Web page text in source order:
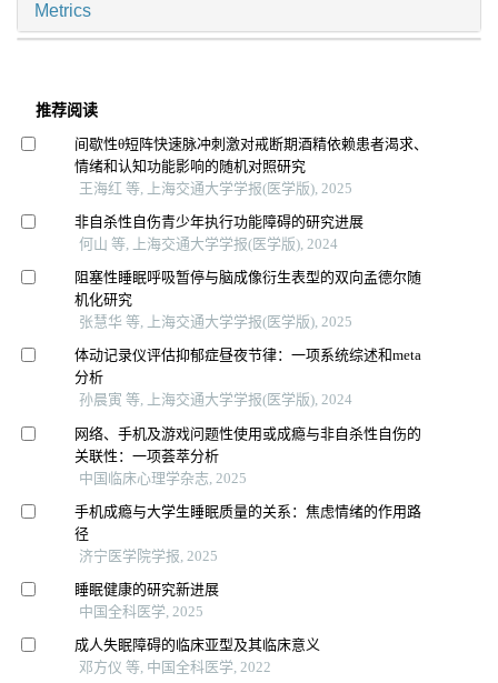
Metrics
推荐阅读
间歇性θ短阵快速脉冲刺激对戒断期酒精依赖患者渴求、
情绪和认知功能影响的随机对照研究
王海红 等, 上海交通大学学报(医学版), 2025
非自杀性自伤青少年执行功能障碍的研究进展
何山 等, 上海交通大学学报(医学版), 2024
阻塞性睡眠呼吸暂停与脑成像衍生表型的双向孟德尔随
机化研究
张慧华 等, 上海交通大学学报(医学版), 2025
体动记录仪评估抑郁症昼夜节律：一项系统综述和meta
分析
孙晨寅 等, 上海交通大学学报(医学版), 2024
网络、手机及游戏问题性使用或成瘾与非自杀性自伤的
关联性：一项荟萃分析
中国临床心理学杂志, 2025
手机成瘾与大学生睡眠质量的关系：焦虑情绪的作用路
径
济宁医学院学报, 2025
睡眠健康的研究新进展
中国全科医学, 2025
成人失眠障碍的临床亚型及其临床意义
邓方仪 等, 中国全科医学, 2022